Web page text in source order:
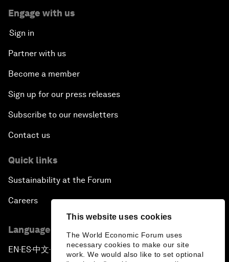
This website uses cookies
The World Economic Forum uses
necessary cookies to make our site
work. We would also like to set optional
Engage with us
Sign in
Partner with us
Become a member
Sign up for our press releases
Subscribe to our newsletters
Contact us
Quick links
Sustainability at the Forum
Careers
Language editions
EN ▪ES▪中文▪ 日本語